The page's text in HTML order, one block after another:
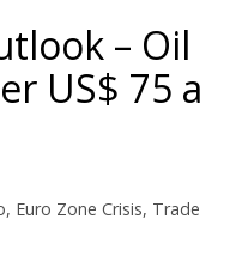
– Oil
US$ 75 a
, Euro Zone Crisis, Trade